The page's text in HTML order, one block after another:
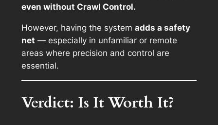
even without Crawl Control.
However, having the system adds a safety
net — especially in unfamiliar or remote
areas where precision and control are
essential.
Verdict: Is It Worth It?